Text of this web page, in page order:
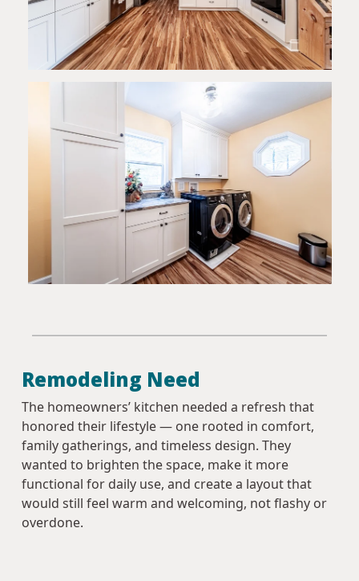
Remodeling Need
The homeowners’ kitchen needed a refresh that
honored their lifestyle — one rooted in comfort,
family gatherings, and timeless design. They
wanted to brighten the space, make it more
functional for daily use, and create a layout that
would still feel warm and welcoming, not flashy or
overdone.